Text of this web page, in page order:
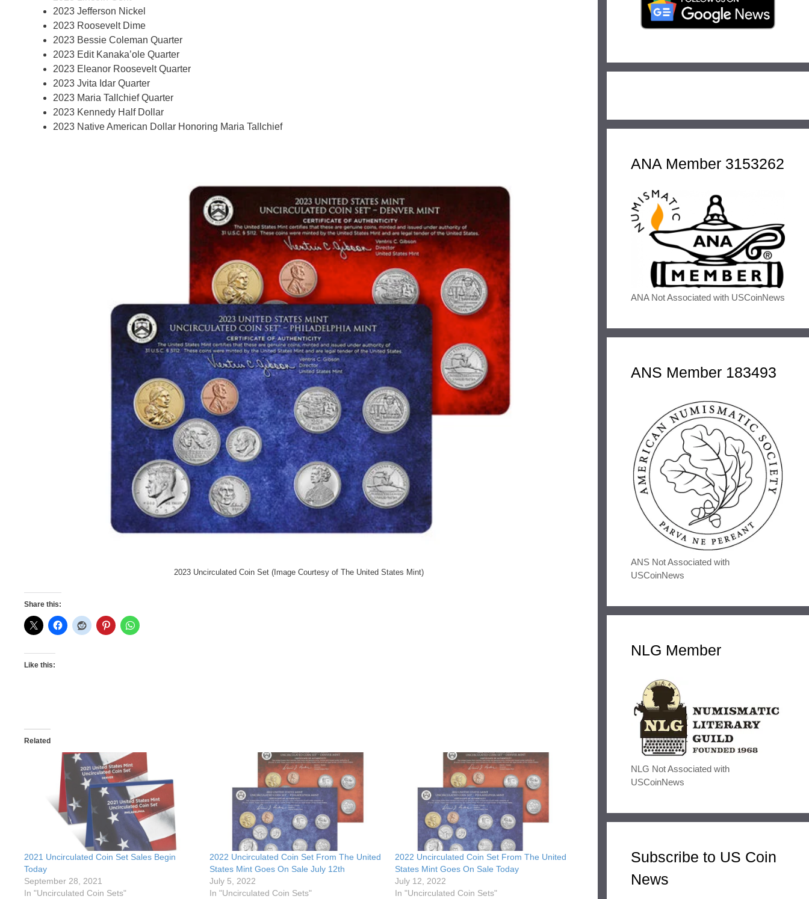
2023 Jefferson Nickel
2023 Roosevelt Dime
2023 Bessie Coleman Quarter
2023 Edit Kanaka’ole Quarter
2023 Eleanor Roosevelt Quarter
2023 Jvita Idar Quarter
2023 Maria Tallchief Quarter
2023 Kennedy Half Dollar
2023 Native American Dollar Honoring Maria Tallchief
2023 Uncirculated Coin Set (Image Courtesy of The United States Mint)
Share this:
Like this:
Related
2021 Uncirculated Coin Set Sales Begin
Today
September 28, 2021
In "Uncirculated Coin Sets"
2022 Uncirculated Coin Set From The United
States Mint Goes On Sale July 12th
July 5, 2022
In "Uncirculated Coin Sets"
2022 Uncirculated Coin Set From The United
States Mint Goes On Sale Today
July 12, 2022
In "Uncirculated Coin Sets"
ANA Member 3153262
ANA Not Associated with USCoinNews
ANS Member 183493
ANS Not Associated with
USCoinNews
NLG Member
NLG Not Associated with
USCoinNews
Subscribe to US Coin
News